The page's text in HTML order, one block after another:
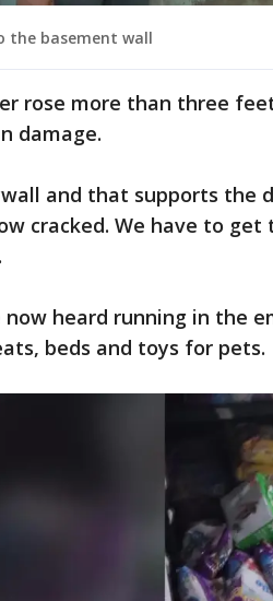
the basement wall
rose more than three
damage.
and that supports the
cracked. We have to
now heard running in the
beds and toys for pets.